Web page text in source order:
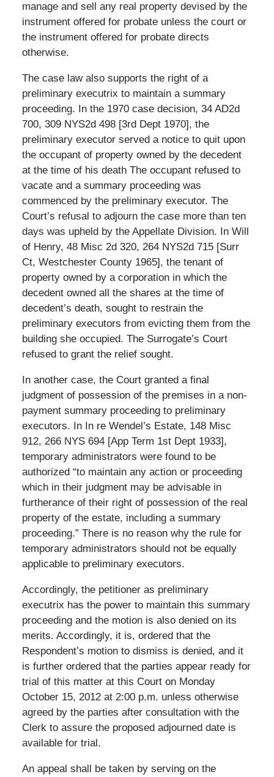
manage and sell any real property devised by the
instrument offered for probate unless the court or
the instrument offered for probate directs
otherwise.
The case law also supports the right of a
preliminary executrix to maintain a summary
proceeding. In the 1970 case decision, 34 AD2d
700, 309 NYS2d 498 [3rd Dept 1970], the
preliminary executor served a notice to quit upon
the occupant of property owned by the decedent
at the time of his death The occupant refused to
vacate and a summary proceeding was
commenced by the preliminary executor. The
Court’s refusal to adjourn the case more than ten
days was upheld by the Appellate Division. In Will
of Henry, 48 Misc 2d 320, 264 NYS2d 715 [Surr
Ct, Westchester County 1965], the tenant of
property owned by a corporation in which the
decedent owned all the shares at the time of
decedent’s death, sought to restrain the
preliminary executors from evicting them from the
building she occupied. The Surrogate’s Court
refused to grant the relief sought.
In another case, the Court granted a final
judgment of possession of the premises in a non-
payment summary proceeding to preliminary
executors. In In re Wendel’s Estate, 148 Misc
912, 266 NYS 694 [App Term 1st Dept 1933],
temporary administrators were found to be
authorized “to maintain any action or proceeding
which in their judgment may be advisable in
furtherance of their right of possession of the real
property of the estate, including a summary
proceeding.” There is no reason why the rule for
temporary administrators should not be equally
applicable to preliminary executors.
Accordingly, the petitioner as preliminary
executrix has the power to maintain this summary
proceeding and the motion is also denied on its
merits. Accordingly, it is, ordered that the
Respondent’s motion to dismiss is denied, and it
is further ordered that the parties appear ready for
trial of this matter at this Court on Monday
October 15, 2012 at 2:00 p.m. unless otherwise
agreed by the parties after consultation with the
Clerk to assure the proposed adjourned date is
available for trial.
An appeal shall be taken by serving on the